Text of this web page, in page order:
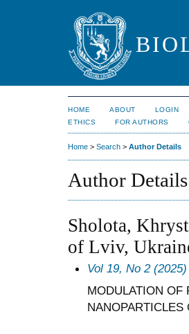
HOME ABOUT LOGIN
ETHICS
FOR AUTHORS
Home > Search > Author Details
Author Details
Sholota,
of Lviv,
Vol 19, No 2 (2025)
MODULATION OF
NANOPARTICLES